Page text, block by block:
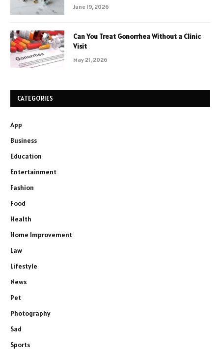
June 19, 2026
Can You Treat Gonorrhea Without a Clinic
Visit
May 21, 2026
CATEGORIES
App
Business
Education
Entertainment
Fashion
Food
Health
Home Improvement
Law
Lifestyle
News
Pet
Photography
Sad
Sports